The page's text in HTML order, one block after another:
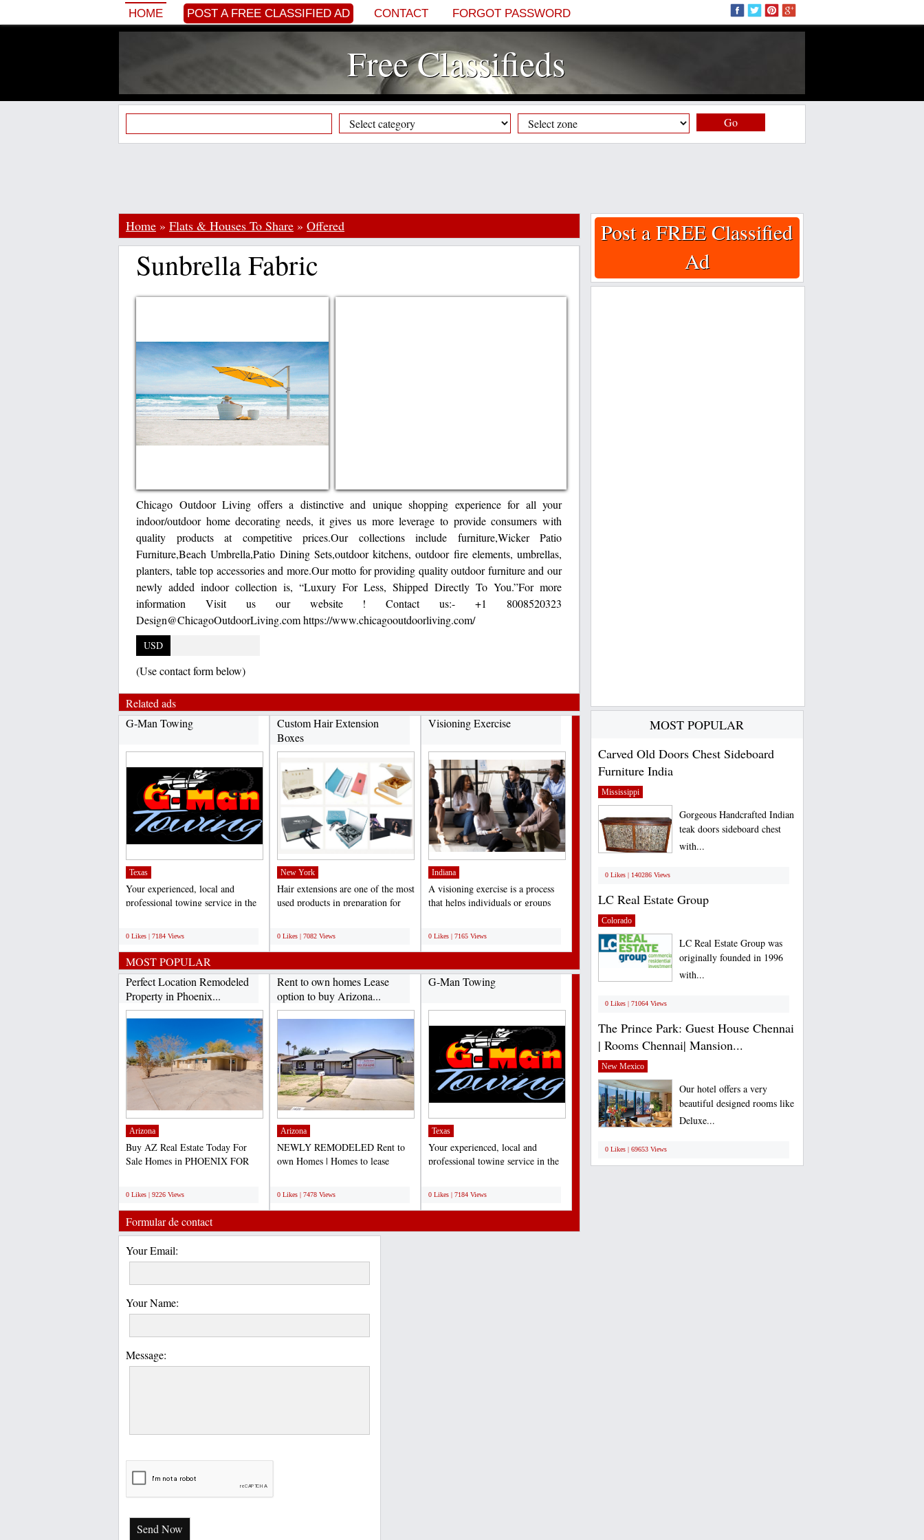
HOME POST A FREE CLASSIFIED AD CONTACT FORGOT PASSWORD
Free Classifieds
Go
Home » Flats & Houses To Share » Offered
Sunbrella Fabric
Chicago Outdoor Living offers a distinctive and unique shopping experience for all your
indoor/outdoor home decorating needs, it gives us more leverage to provide consumers with
quality products at competitive prices.Our collections include furniture,Wicker Patio
Furniture,Beach Umbrella,Patio Dining Sets,outdoor kitchens, outdoor fire elements, umbrellas,
planters, table top accessories and more.Our motto for providing quality outdoor furniture and our
newly added indoor collection is, “Luxury For Less, Shipped Directly To You.”For more
information Visit us our website ! Contact us:- +1 8008520323
Design@ChicagoOutdoorLiving.com https://www.chicagooutdoorliving.com/
USD
(Use contact form below)
Related ads
G-Man Towing
Texas
Your experienced, local and
professional towing service in the
0 Likes | 7184 Views
Custom Hair Extension
Boxes
New York
Hair extensions are one of the most
used products in preparation for
0 Likes | 7082 Views
Visioning Exercise
Indiana
A visioning exercise is a process
that helps individuals or groups
0 Likes | 7165 Views
MOST POPULAR
Perfect Location Remodeled
Property in Phoenix...
Arizona
Buy AZ Real Estate Today For
Sale Homes in PHOENIX FOR
0 Likes | 9226 Views
Rent to own homes Lease
option to buy Arizona...
Arizona
NEWLY REMODELED Rent to
own Homes | Homes to lease
0 Likes | 7478 Views
G-Man Towing
Texas
Your experienced, local and
professional towing service in the
0 Likes | 7184 Views
Formular de contact
Your Email:
Your Name:
Message:
Send Now
Post a FREE Classified
Ad
MOST POPULAR
Carved Old Doors Chest Sideboard
Furniture India
Mississippi
Gorgeous Handcrafted Indian
teak doors sideboard chest
with...
0 Likes | 140286 Views
LC Real Estate Group
Colorado
LC Real Estate Group was
originally founded in 1996
with...
0 Likes | 71064 Views
The Prince Park: Guest House Chennai
| Rooms Chennai| Mansion...
New Mexico
Our hotel offers a very
beautiful designed rooms like
Deluxe...
0 Likes | 69653 Views